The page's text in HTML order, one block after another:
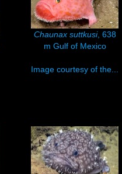
Chaunax suttkusi, 638
m Gulf of Mexico
Image courtesy of the...